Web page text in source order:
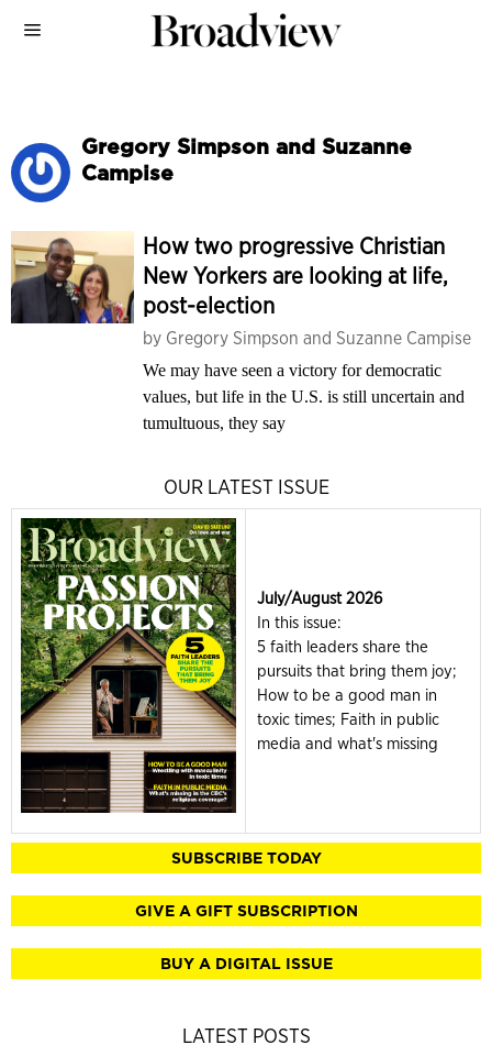
Gregory Simpson and Suzanne
Campise
How two progressive Christian
New Yorkers are looking at life,
post-election
by Gregory Simpson and Suzanne Campise
We may have seen a victory for democratic
values, but life in the U.S. is still uncertain and
tumultuous, they say
OUR LATEST ISSUE
July/August 2026
In this issue:
5 faith leaders share the
pursuits that bring them joy;
How to be a good man in
toxic times; Faith in public
media and what's missing
SUBSCRIBE TODAY
GIVE A GIFT SUBSCRIPTION
BUY A DIGITAL ISSUE
LATEST POSTS